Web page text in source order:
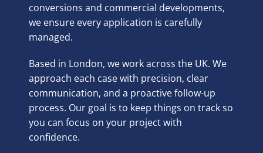
conversions and commercial developments,
we ensure every application is carefully
managed.
Based in London, we work across the UK. We
approach each case with precision, clear
communication, and a proactive follow-up
process. Our goal is to keep things on track so
you can focus on your project with
confidence.